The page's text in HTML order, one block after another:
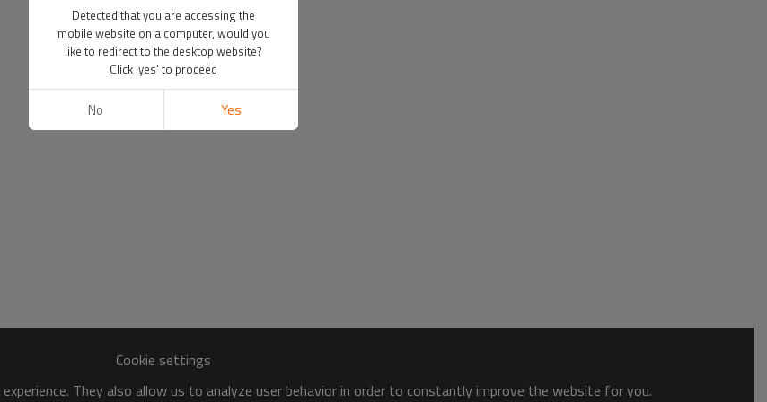
Cookie settings
They also allow us to analyze user behavior in order to constantly improve the website for you.
Detected that you are accessing the
mobile website on a computer, would you
like to redirect to the desktop website?
Click 'yes' to proceed
No Yes